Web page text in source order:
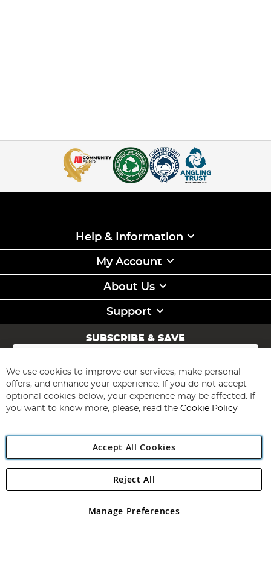
Help & Information
My Account
About Us
Support
SUBSCRIBE & SAVE
Sign
for
Our
Newsletter:
Subscribe
Angling Direct Plc
Angling Direct plc, 2D Wendover Road, Rackheath Industrial
registered in England and Wales No 05151321. VAT No GB 152140945
We use cookies to improve our services, make personal
offers, and enhance your experience. If you do not accept
optional cookies below, your experience may be affected. If
you want to know more, please, read the Cookie Policy
Accept All Cookies
Manage Preferences
Reject All